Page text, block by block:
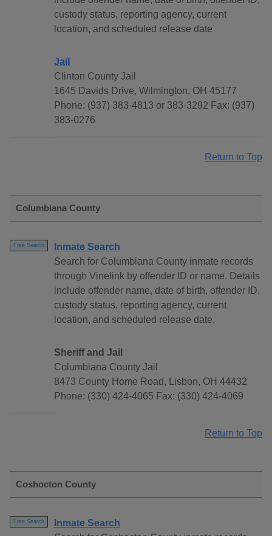
custody status, reporting agency, current
location, and scheduled release date
Jail
Clinton County Jail
1645 Davids Drive, Wilmington, OH 45177
Phone: (937) 383-4813 or 383-3292 Fax: (937)
383-0276
Return to Top
Columbiana County
Free Search
Inmate Search
Search for Columbiana County inmate records
through Vinelink by offender ID or name. Details
include offender name, date of birth, offender ID,
custody status, reporting agency, current
location, and scheduled release date.
Sheriff and Jail
Columbiana County Jail
8473 County Home Road, Lisbon, OH 44432
Phone: (330) 424-4065 Fax: (330) 424-4069
Return to Top
Coshocton County
Free Search
Inmate Search